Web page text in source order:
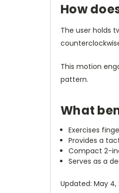
How
The user holds
This motion
pattern.
What
Exercises
Provides a
Compact 2-
Serves as a
Updated: May 4,